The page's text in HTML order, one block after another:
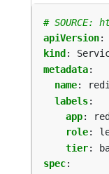
#
apiVersion:
kind :
metadata:
name:
labels:
app:
role:
tier:
spec: